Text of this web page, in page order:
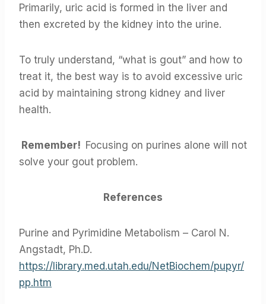
Primarily, uric acid is formed in the liver and
then excreted by the kidney into the urine.
To truly understand, “what is gout” and how to
treat it, the best way is to avoid excessive uric
acid by maintaining strong kidney and liver
health.
Remember! Focusing on purines alone will not
solve your gout problem.
References
Purine and Pyrimidine Metabolism – Carol N.
Angstadt, Ph.D.
https://library.med.utah.edu/NetBiochem/pupyr/
pp.htm